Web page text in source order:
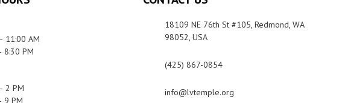
11:00 AM
8:30 PM
2 PM
18109 NE 76th St #105, Redmond, WA
98052, USA
(425) 867-0854
info@lvtemple.org